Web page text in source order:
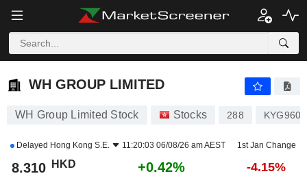
WH GROUP LIMITED
WH GROUP LIMITED
WH Group Limited Stock Stocks 288
Delayed Hong Kong S.E. 11:20:03 06/08/26 am AEST 1st Jan Change
8.310 HKD +0.42% -4.15%